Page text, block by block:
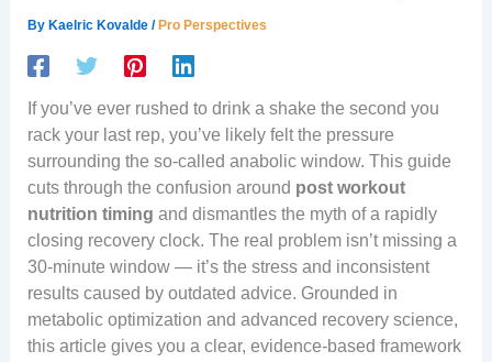
By Kaelric Kovalde / Pro Perspectives
If you’ve ever rushed to drink a shake the second you
rack your last rep, you’ve likely felt the pressure
surrounding the so-called anabolic window. This guide
cuts through the confusion around post workout
nutrition timing and dismantles the myth of a rapidly
closing recovery clock. The real problem isn’t missing a
30-minute window — it’s the stress and inconsistent
results caused by outdated advice. Grounded in
metabolic optimization and advanced recovery science,
this article gives you a clear, evidence-based framework